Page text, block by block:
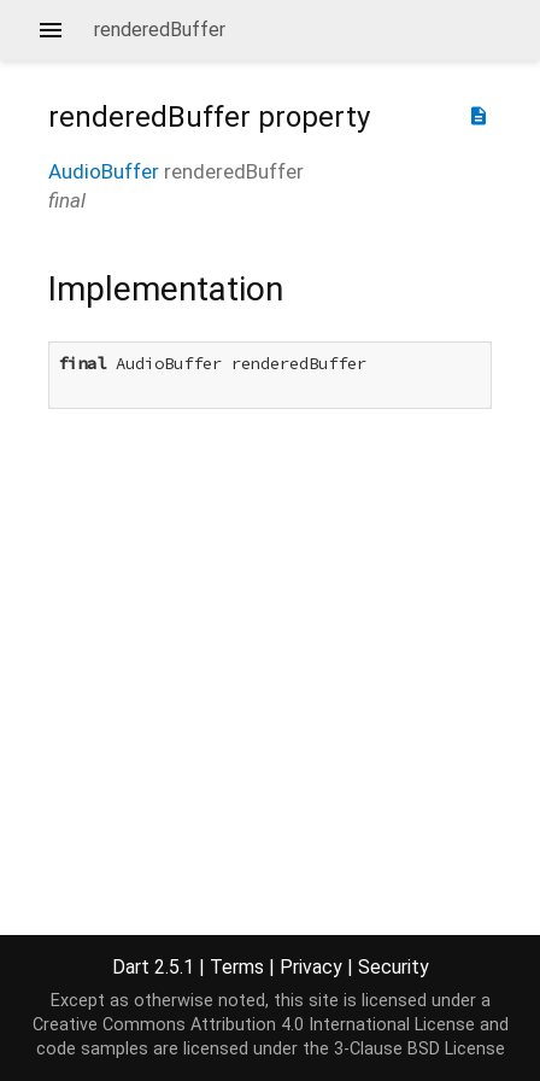
renderedBuffer
description
renderedBuffer property
AudioBuffer renderedBuffer
final
Implementation
final AudioBuffer renderedBuffer
Dart 2.5.1 | Terms | Privacy | Security
Except as otherwise noted, this site is licensed under a
Creative Commons Attribution 4.0 International License and
code samples are licensed under the 3-Clause BSD License